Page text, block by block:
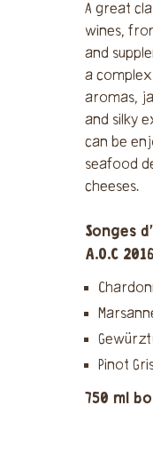
A great
wines,
and
a
aromas,
and silky
can be
seafood
cheeses.
Songes
A.O.C
Pinot
750 ml